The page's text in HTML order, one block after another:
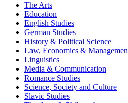
The Arts
Education
English Studies
German Studies
History & Political Science
Law, Economics &
Linguistics
Media & Communication
Romance Studies
Science, Society and Culture
Slavic Studies